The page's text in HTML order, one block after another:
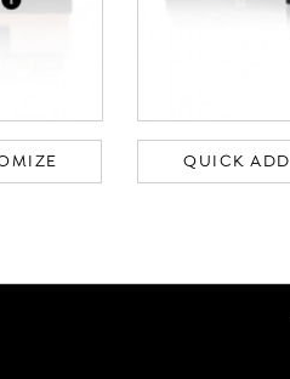
QUICK ADD